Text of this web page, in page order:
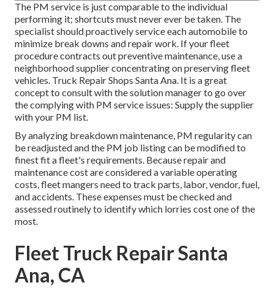
The PM service is just comparable to the individual
performing it; shortcuts must never ever be taken. The
specialist should proactively service each automobile to
minimize break downs and repair work. If your fleet
procedure contracts out preventive maintenance, use a
neighborhood supplier concentrating on preserving fleet
vehicles. Truck Repair Shops Santa Ana. It is a great
concept to consult with the solution manager to go over
the complying with PM service issues: Supply the supplier
with your PM list.
By analyzing breakdown maintenance, PM regularity can
be readjusted and the PM job listing can be modified to
finest fit a fleet's requirements. Because repair and
maintenance cost are considered a variable operating
costs, fleet mangers need to track parts, labor, vendor, fuel,
and accidents. These expenses must be checked and
assessed routinely to identify which lorries cost one of the
most.
Fleet Truck Repair Santa
Ana, CA